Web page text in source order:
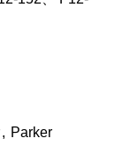
, Parker